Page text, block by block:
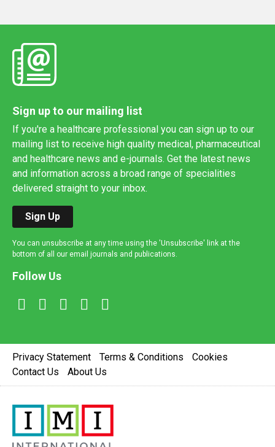
Sign up to our mailing list
If you're a healthcare professional you can sign up to our
mailing list to receive high quality medical, pharmaceutical
and healthcare news and e-journals. Get the latest news
and information across a broad range of specialities
delivered straight to your inbox.
Sign Up
You can unsubscribe at any time using the 'Unsubscribe' link at the
bottom of all our email journals and publications.
Follow Us
Privacy Statement Terms & Conditions
Cookies
Contact Us
About Us